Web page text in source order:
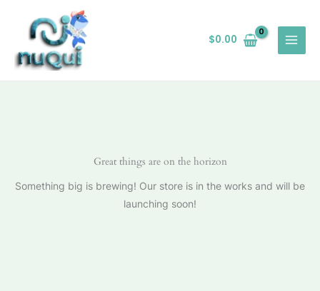
contenido
$0.00
Great things are on the horizon
Something big is brewing! Our store is in the works and will be
launching soon!